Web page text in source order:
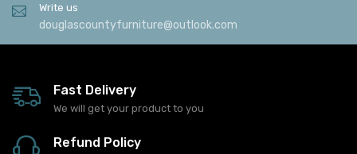
Write us
douglascountyfurniture@outlook.com
Fast Delivery
We will get your product to you
Refund Policy